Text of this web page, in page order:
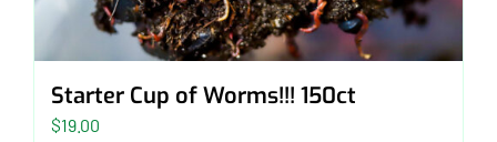
Starter Cup of Worms!!! 150ct
$19.00